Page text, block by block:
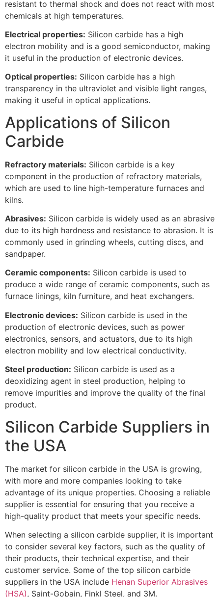
resistant to thermal shock and does not react with most
chemicals at high temperatures.
Electrical properties: Silicon carbide has a high
electron mobility and is a good semiconductor, making
it useful in the production of electronic devices.
Optical properties: Silicon carbide has a high
transparency in the ultraviolet and visible light ranges,
making it useful in optical applications.
Applications of Silicon
Carbide
Refractory materials: Silicon carbide is a key
component in the production of refractory materials,
which are used to line high-temperature furnaces and
kilns.
Abrasives: Silicon carbide is widely used as an abrasive
due to its high hardness and resistance to abrasion. It is
commonly used in grinding wheels, cutting discs, and
sandpaper.
Ceramic components: Silicon carbide is used to
produce a wide range of ceramic components, such as
furnace linings, kiln furniture, and heat exchangers.
Electronic devices: Silicon carbide is used in the
production of electronic devices, such as power
electronics, sensors, and actuators, due to its high
electron mobility and low electrical conductivity.
Steel production: Silicon carbide is used as a
deoxidizing agent in steel production, helping to
remove impurities and improve the quality of the final
product.
Silicon Carbide Suppliers in
the USA
The market for silicon carbide in the USA is growing,
with more and more companies looking to take
advantage of its unique properties. Choosing a reliable
supplier is essential for ensuring that you receive a
high-quality product that meets your specific needs.
When selecting a silicon carbide supplier, it is important
to consider several key factors, such as the quality of
their products, their technical expertise, and their
customer service. Some of the top silicon carbide
suppliers in the USA include Henan Superior Abrasives
(HSA), Saint-Gobain, Finkl Steel, and 3M.